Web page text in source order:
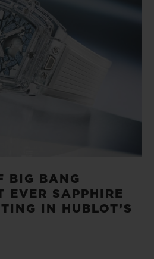
BIG BANG
EVER SAPPHIRE
IN HUBLOT’S